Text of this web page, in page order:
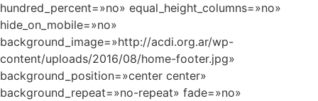
hundred_percent=»no» equal_height_columns=»no»
hide_on_mobile=»no»
background_image=»http://acdi.org.ar/wp-
content/uploads/2016/08/home-footer.jpg»
background_position=»center center»
background_repeat=»no-repeat» fade=»no»